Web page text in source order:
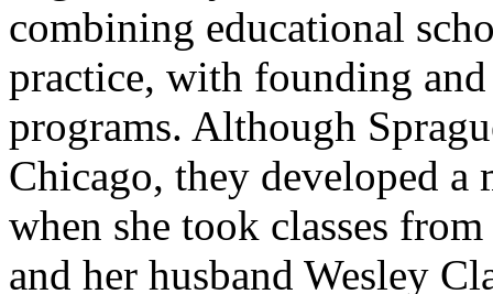
combining educational
practice, with founding
programs. Although
Chicago, they developed
when she took classes
and her husband Wesley